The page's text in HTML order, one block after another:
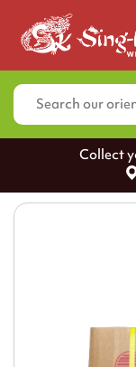
Collect